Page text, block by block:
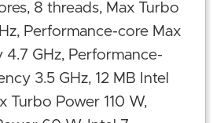
8 threads, Max Turbo
Performance-core Max
GHz, Performance-
3.5 GHz, 12 MB Intel
Turbo Power 110 W,